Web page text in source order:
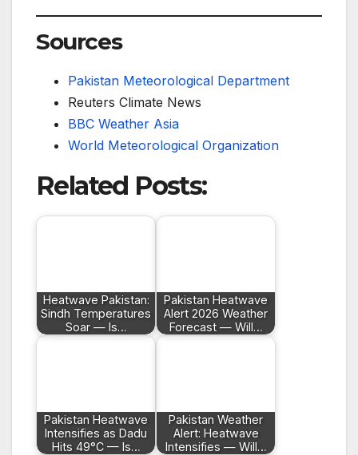
Sources
Pakistan Meteorological Department
Reuters Climate News
BBC Weather Asia
World Meteorological Organization
Related Posts:
Heatwave Pakistan:
Sindh Temperatures
Soar — Is…
Pakistan Heatwave
Alert 2026 Weather
Forecast — Will…
Pakistan Heatwave
Intensifies as Dadu
Hits 49°C — Is…
Pakistan Weather
Alert: Heatwave
Intensifies — Will…